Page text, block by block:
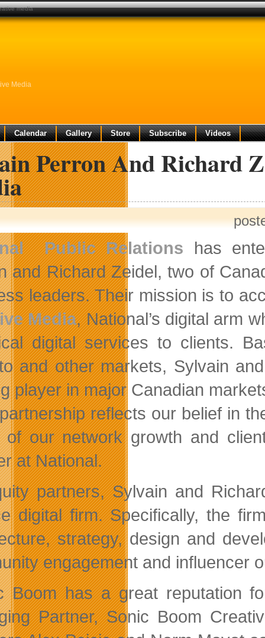
Media
Calendar Gallery Store Subscribe Videos
Perron And Richard
Public Relations has
and Richard Zeidel, two of
leaders. Their mission is to
Media, National’s digital arm
digital services to clients.
and other markets, Sylvain
player in major Canadian
reflects our belief in
of our network growth and
at National.
partners, Sylvain and
digital firm. Specifically, the
strategy, design and
engagement and influencer
Boom has a great reputation
Partner, Sonic Boom
media